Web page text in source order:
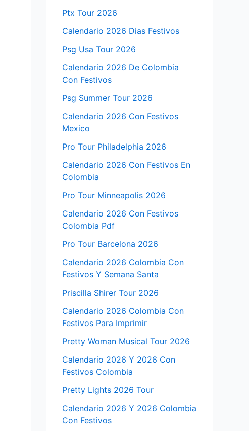
Ptx Tour 2026
Calendario 2026 Dias Festivos
Psg Usa Tour 2026
Calendario 2026 De Colombia
Con Festivos
Psg Summer Tour 2026
Calendario 2026 Con Festivos
Mexico
Pro Tour Philadelphia 2026
Calendario 2026 Con Festivos En
Colombia
Pro Tour Minneapolis 2026
Calendario 2026 Con Festivos
Colombia Pdf
Pro Tour Barcelona 2026
Calendario 2026 Colombia Con
Festivos Y Semana Santa
Priscilla Shirer Tour 2026
Calendario 2026 Colombia Con
Festivos Para Imprimir
Pretty Woman Musical Tour 2026
Calendario 2026 Y 2026 Con
Festivos Colombia
Pretty Lights 2026 Tour
Calendario 2026 Y 2026 Colombia
Con Festivos